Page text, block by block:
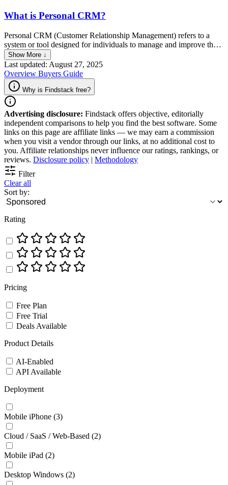
What is Personal CRM?
Personal CRM (Customer Relationship Management) refers to a
system or tool designed for individuals to manage and improve their
personal relationships, interactions, and networks. Unlike traditional
CRM systems used by businesses to track customer engagement,
Personal CRM focuses on personal connections, helping users to
maintain and nurture relationships with friends, family, colleagues,
and acquaintances.
Show More ↓
Last updated: August 27, 2025
Overview Buyers Guide
Why is Findstack free?
Advertising disclosure: Findstack offers objective, editorially
independent comparisons to help you find the best software. Some
links on this page are affiliate links — we may earn a commission
when you visit a vendor through our links, at no additional cost to
you. Affiliate relationships never influence our ratings, rankings, or
reviews. Disclosure policy | Methodology
Filter
Clear all
Sort by:
Rating
Pricing
Free Plan
Free Trial
Deals Available
Product Details
AI-Enabled
API Available
Deployment
Mobile iPhone (3)
Cloud / SaaS / Web-Based (2)
Mobile iPad (2)
Desktop Windows (2)